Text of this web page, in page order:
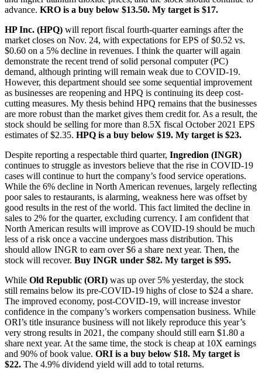
advance. KRO is a buy below $13.50. My target is $17.
HP Inc. (HPQ) will report fiscal fourth-quarter earnings after the
market closes on Nov. 24, with expectations for EPS of $0.52 vs.
$0.60 on a 5% decline in revenues. I think the quarter will again
demonstrate the recent trend of solid personal computer (PC)
demand, although printing will remain weak due to COVID-19.
However, this department should see some sequential improvement
as businesses are reopening and HPQ is continuing its deep cost-
cutting measures. My thesis behind HPQ remains that the businesses
are more robust than the market gives them credit for. As a result, the
stock should be selling for more than 8.5X fiscal October 2021 EPS
estimates of $2.35. HPQ is a buy below $19. My target is $23.
Despite reporting a respectable third quarter, Ingredion (INGR)
continues to struggle as investors believe that the rise in COVID-19
cases will continue to hurt the company’s food service operations.
While the 6% decline in North American revenues, largely reflecting
poor sales to restaurants, is alarming, weakness here was offset by
good results in the rest of the world. This fact limited the decline in
sales to 2% for the quarter, excluding currency. I am confident that
North American results will improve as COVID-19 should be much
less of a risk once a vaccine undergoes mass distribution. This
should allow INGR to earn over $6 a share next year. Then, the
stock will recover. Buy INGR under $82. My target is $95.
While Old Republic (ORI) was up over 5% yesterday, the stock
still remains below its pre-COVID-19 highs of close to $24 a share.
The improved economy, post-COVID-19, will increase investor
confidence in the company’s workers compensation business. While
ORI’s title insurance business will not likely reproduce this year’s
very strong results in 2021, the company should still earn $1.80 a
share next year. At the same time, the stock is cheap at 10X earnings
and 90% of book value. ORI is a buy below $18. My target is
$22. The 4.9% dividend yield will add to total returns.